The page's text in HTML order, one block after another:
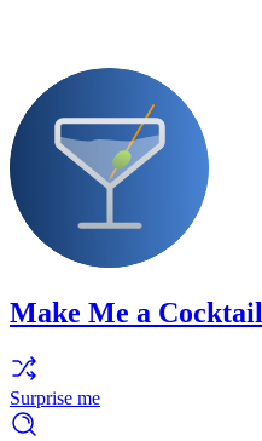
Make Me a Cocktail
Surprise me